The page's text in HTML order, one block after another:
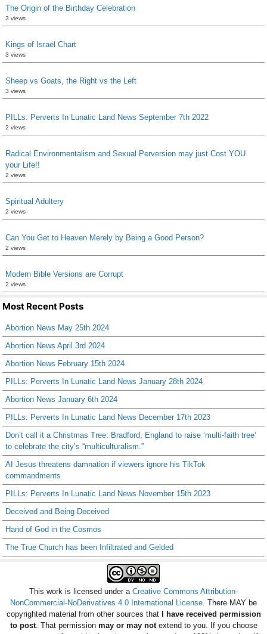
The Origin of the Birthday Celebration
3 views
Kings of Israel Chart
3 views
Sheep vs Goats, the Right vs the Left
3 views
PILLs: Perverts In Lunatic Land News September 7th 2022
2 views
Radical Environmentalism and Sexual Perversion may just Cost YOU
your Life!!
2 views
Spiritual Adultery
2 views
Can You Get to Heaven Merely by Being a Good Person?
2 views
Modern Bible Versions are Corrupt
2 views
Most Recent Posts
Abortion News May 25th 2024
Abortion News April 3rd 2024
Abortion News February 15th 2024
PILLs: Perverts In Lunatic Land News January 28th 2024
Abortion News January 6th 2024
PILLs: Perverts In Lunatic Land News December 17th 2023
Don’t call it a Christmas Tree: Bradford, England to raise ‘multi-faith tree’
to celebrate the city’s “multiculturalism.”
AI Jesus threatens damnation if viewers ignore his TikTok
commandments
PILLs: Perverts In Lunatic Land News November 15th 2023
Deceived and Being Deceived
Hand of God in the Cosmos
The True Church has been Infiltrated and Gelded
This work is licensed under a Creative Commons Attribution-
NonCommercial-NoDerivatives 4.0 International License. There MAY be
copyrighted material from other sources thatI have received permission
to post. That permission may or may notextend to you. If you choose